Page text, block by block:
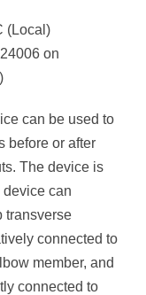
(Local)
on
can be used to
before or after
The device is
can
transverse
connected to
member, and
connected to